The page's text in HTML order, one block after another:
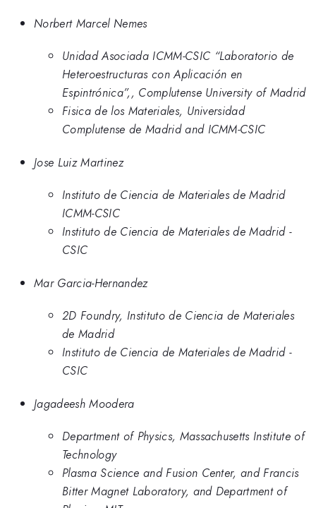
Norbert Marcel Nemes
Unidad Asociada ICMM-CSIC “Laboratorio de
Heteroestructuras con Aplicación en
Espintrónica”,, Complutense University of Madrid
Fisica de los Materiales, Universidad
Complutense de Madrid and ICMM-CSIC
Jose Luiz Martinez
Instituto de Ciencia de Materiales de Madrid
ICMM-CSIC
Instituto de Ciencia de Materiales de Madrid -
CSIC
Mar Garcia-Hernandez
2D Foundry, Instituto de Ciencia de Materiales
de Madrid
Instituto de Ciencia de Materiales de Madrid -
CSIC
Jagadeesh Moodera
Department of Physics, Massachusetts Institute of
Technology
Plasma Science and Fusion Center, and Francis
Bitter Magnet Laboratory, and Department of